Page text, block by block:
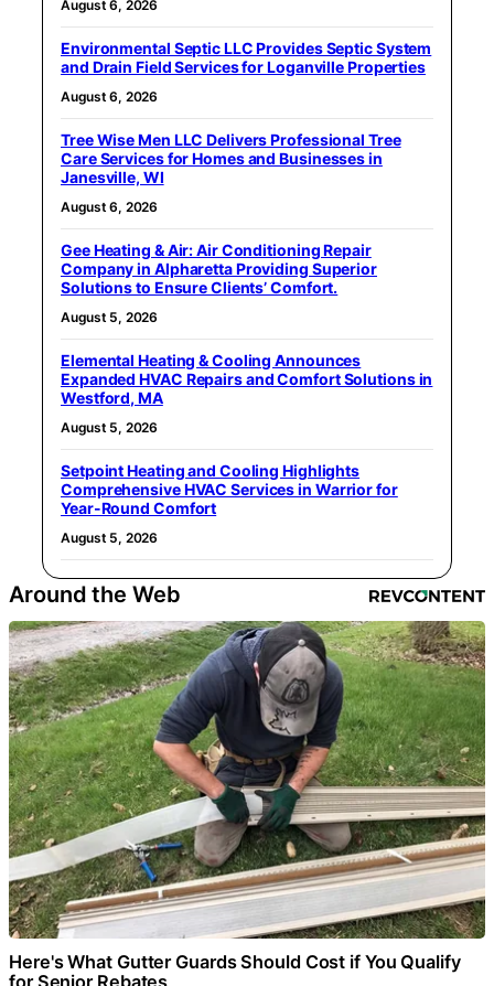
August 6, 2026
Environmental Septic LLC Provides Septic System
and Drain Field Services for Loganville Properties
August 6, 2026
Tree Wise Men LLC Delivers Professional Tree
Care Services for Homes and Businesses in
Janesville, WI
August 6, 2026
Gee Heating & Air: Air Conditioning Repair
Company in Alpharetta Providing Superior
Solutions to Ensure Clients’ Comfort.
August 5, 2026
Elemental Heating & Cooling Announces
Expanded HVAC Repairs and Comfort Solutions in
Westford, MA
August 5, 2026
Setpoint Heating and Cooling Highlights
Comprehensive HVAC Services in Warrior for
Year-Round Comfort
August 5, 2026
Around the Web
Here's What Gutter Guards Should Cost if You Qualify